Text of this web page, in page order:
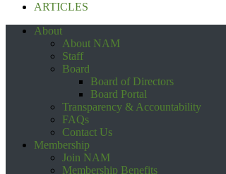
ARTICLES
About
About NAM
Staff
Board
Board of Directors
Board Portal
Transparency & Accountability
FAQs
Contact Us
Membership
Join NAM
Membership Benefits